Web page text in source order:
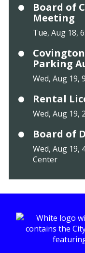
Board of
Meeting
Tue, Aug 18,
Parking
Wed, Aug 19,
Rental
Wed, Aug 19,
Board of
Wed, Aug 19,
Center